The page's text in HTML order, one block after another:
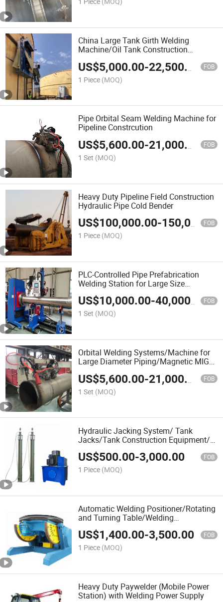
China Large Tank Girth Welding
Machine/Oil Tank Construction
Construction Machine / Automatic
Horizontal Seam Welding Machine
US$5,000.00-22,500.00 FOB
1 Piece (MOQ)
Pipe Orbital Seam Welding Machine for
Pipeline Constrcution
US$5,600.00-21,000.00 FOB
1 Set (MOQ)
Heavy Duty Pipeline Field Construction
Hydraulic Pipe Cold Bender
US$100,000.00-150,000.00 FOB
1 Piece (MOQ)
PLC-Controlled Pipe Prefabrication
Welding Station for Large Size
Pipes/Pipe Spool Cantilever or Chuck
Type Welding Machine with
TIG/MIG/Mag/Saw with Lincoln
US$10,000.00-40,000.00 FOB
1 Set (MOQ)
Orbital Welding Systems/Machine for
Large Diameter Piping/Magnetic MIG
Pipe Welder for Big Size Pipes
US$5,600.00-21,000.00 FOB
1 Set (MOQ)
Hydraulic Jacking System/ Tank
Jacks/Tank Construction Equipment/
Hydraulic Jacks/ Lifting Equipment/
Lifting Device/ Tank Top to Bottom
Construction Jacks
US$500.00-3,000.00 FOB
1 Piece (MOQ)
Automatic Welding Positioner/Rotating
and Turning Table/Welding
Posioner/Rotary Chuck/Steel Structure
Welding Positioner/Heavy Duty Pipe
Welding Positioner
US$1,400.00-3,500.00 FOB
1 Piece (MOQ)
Heavy Duty Paywelder (Mobile Power
Station) with Welding Power Supply